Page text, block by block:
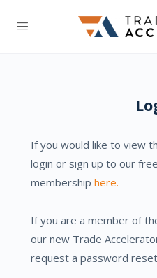
If you would like to view
login or sign up to our
membership here.
If you are a member of
our new Trade
request a password reset